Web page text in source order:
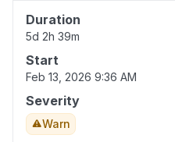
Duration
5d 2h 39m
Start
Feb 13, 2026 9:36 AM
Severity
Warn